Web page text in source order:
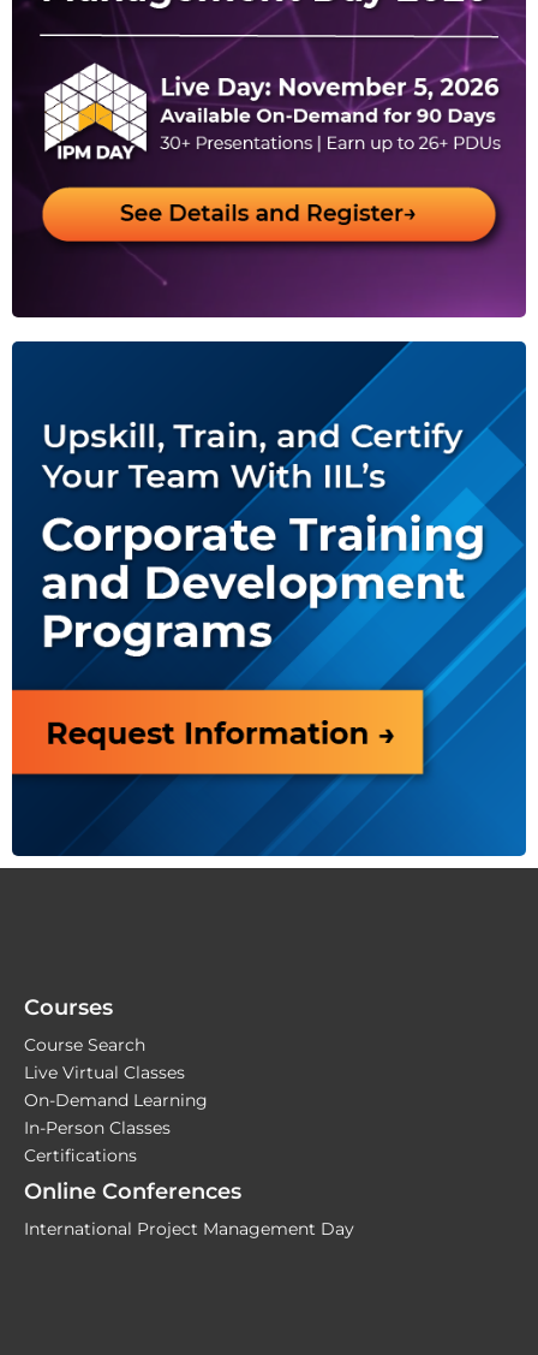
Courses
Course Search
Live Virtual Classes
On-Demand Learning
In-Person Classes
Certifications
Online Conferences
International Project Management Day